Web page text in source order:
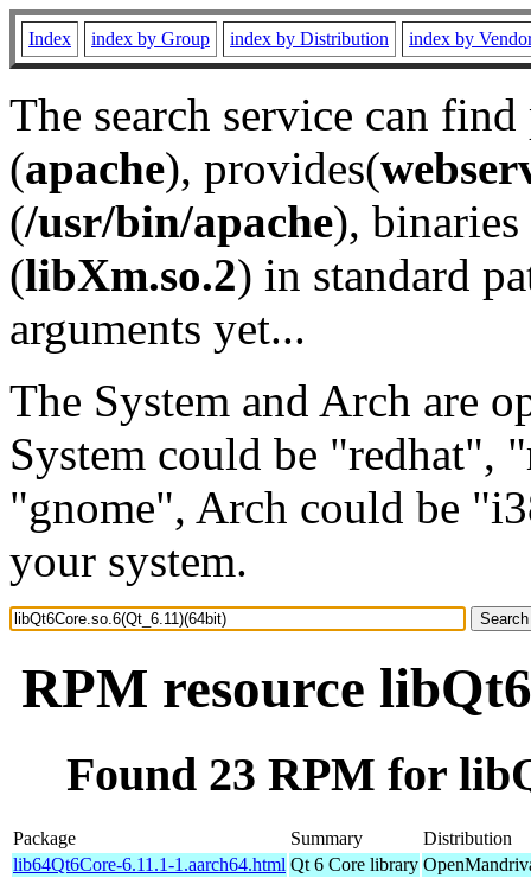
Index index by Group index by Distribution index by
The search service can
(apache), provides(
(/usr/bin/apache), binaries
(libXm.so.2) in standard
arguments yet...
The System and Arch are
System could be "redhat",
"gnome", Arch could be
your system.
RPM resource
Found 23 RPM for
Package Summary
Distribution
lib64Qt6Core-6.11.1-1.aarch64.html Qt 6 Core library